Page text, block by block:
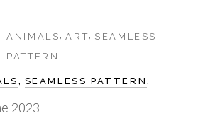
ANIMALS ART SEAMLESS
PATTERN
SEAMLESS PATTERN
2023